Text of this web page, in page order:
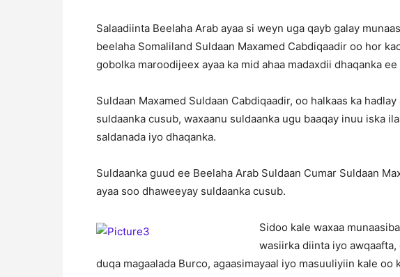
Salaadiinta Beelaha Arab ayaa si weyn uga qayb galay
beelaha Somaliland Suldaan Maxamed Cabdiqaadir oo hor
gobolka maroodijeex ayaa ka mid ahaa madaxdii dhaqanka ee
Suldaan Maxamed Suldaan Cabdiqaadir, oo halkaas ka
suldaanka cusub, waxaanu suldaanka ugu baaqay inuu iska
saldanada iyo dhaqanka.
Suldaanka guud ee Beelaha Arab Suldaan Cumar Suldaan
ayaa soo dhaweeyay suldaanka cusub.
Sidoo kale waxaa
wasiirka diinta iyo
duqa magaalada Burco, agaasimayaal iyo masuuliyiin kale oo